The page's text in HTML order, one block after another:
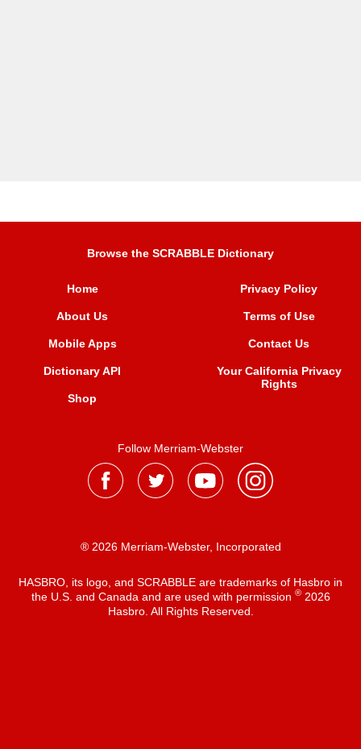
Browse the SCRABBLE Dictionary
Home
About Us
Mobile Apps
Dictionary API
Shop
Privacy Policy
Terms of Use
Contact Us
Your California Privacy
Rights
Follow Merriam-Webster
® 2026 Merriam-Webster, Incorporated
HASBRO, its logo, and SCRABBLE are trademarks of Hasbro in
the U.S. and Canada and are used with permission ®2026
Hasbro. All Rights Reserved.